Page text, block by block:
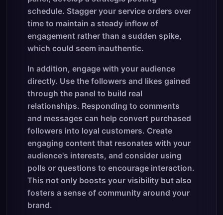
schedule. Stagger your service orders over
time to maintain a steady inflow of
engagement rather than a sudden spike,
which could seem inauthentic.
In addition, engage with your audience
directly. Use the followers and likes gained
through the panel to build real
relationships. Responding to comments
and messages can help convert purchased
followers into loyal customers. Create
engaging content that resonates with your
audience's interests, and consider using
polls or questions to encourage interaction.
This not only boosts your visibility but also
fosters a sense of community around your
brand.